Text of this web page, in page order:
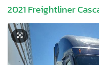
2021 Freightliner